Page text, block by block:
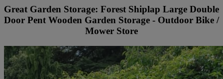
Great Garden Storage: Forest Shiplap Large Double
Door Pent Wooden Garden Storage - Outdoor Bike /
Mower Store